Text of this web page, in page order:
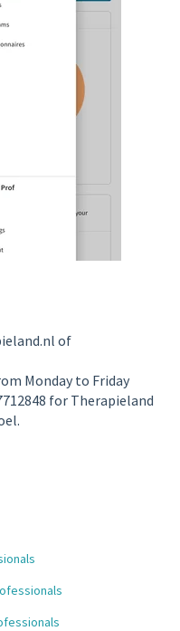
of
Monday to Friday
for Therapieland